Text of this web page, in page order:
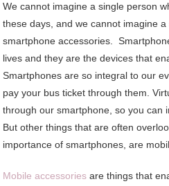
To
Find
Best
We cannot imagine a single person
these days, and we cannot imagine
smartphone accessories.
lives and they are the devices that
Smartphones are so integral to our
pay your bus ticket through them.
through our smartphone, so you can
But other things that are often
importance of smartphones, are
Mobile accessories are things that